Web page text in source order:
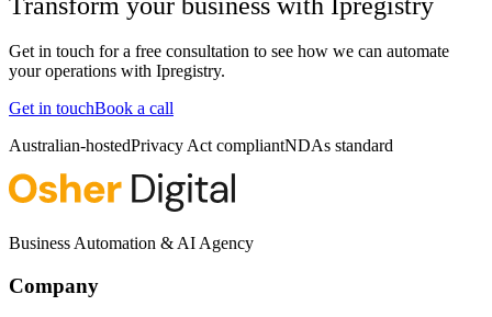
Get in touch for a free consultation to see how we can automate
your operations with Ipregistry.
Get in touchBook a call
Australian-hostedPrivacy Act compliantNDAs standard
Business Automation & AI Agency
Company